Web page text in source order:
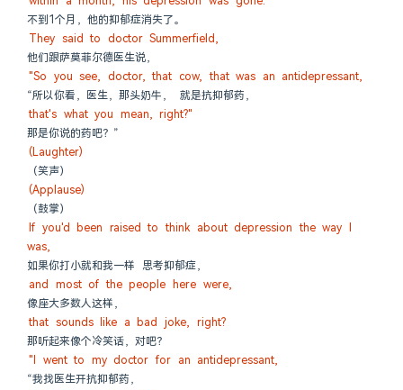
不到1个月，他的抑郁症消失了。
They said to doctor Summerfield,
他们跟萨莫菲尔德医生说，
"So you see, doctor, that cow, that was an antidepressant,
“所以你看，医生，那头奶牛， 就是抗抑郁药，
that's what you mean, right?"
那是你说的药吧？”
(Laughter)
（笑声）
(Applause)
（鼓掌）
If you'd been raised to think about depression the way I
was,
如果你打小就和我一样 思考抑郁症，
and most of the people here were,
像座大多数人这样，
that sounds like a bad joke, right?
那听起来像个冷笑话，对吧？
"I went to my doctor for an antidepressant,
“我找医生开抗抑郁药，